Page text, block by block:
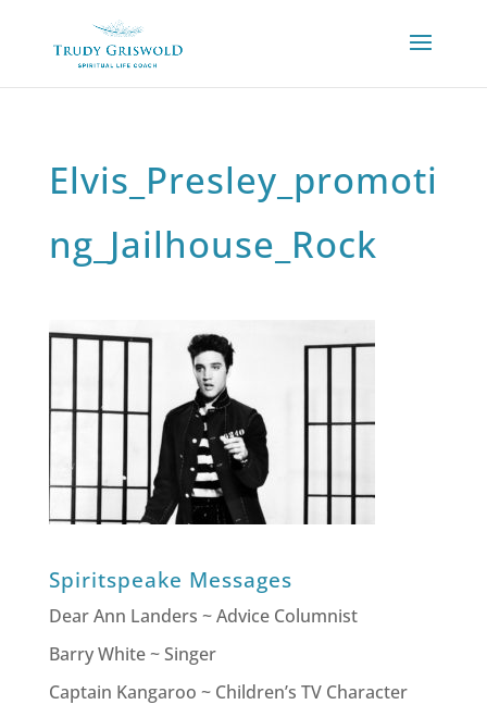
Elvis_Presley_promoti
ng_Jailhouse_Rock
Spiritspeake Messages
Dear Ann Landers ~ Advice Columnist
Barry White ~ Singer
Captain Kangaroo ~ Children’s TV Character